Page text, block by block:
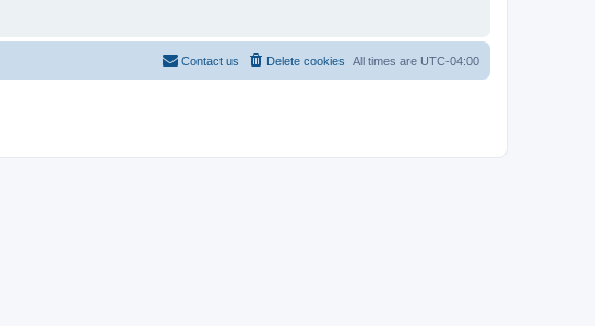
All times are UTC-04:00
Delete cookies
Contact us